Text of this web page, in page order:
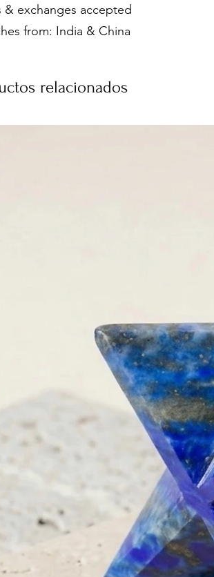
& exchanges accepted
from: India & China
relacionados